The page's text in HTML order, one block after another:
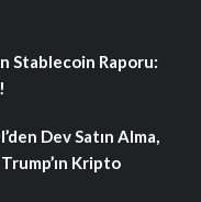
Stablecoin Raporu:
Dev Satın Alma,
Kripto